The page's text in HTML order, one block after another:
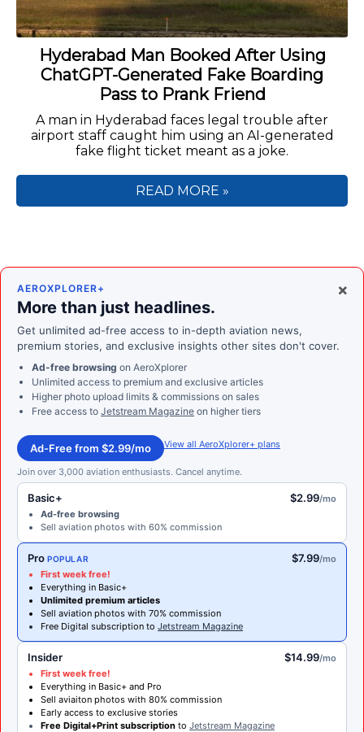
Hyderabad Man Booked After Using
ChatGPT-Generated Fake Boarding
Pass to Prank Friend
A man in Hyderabad faces legal trouble after
airport staff caught him using an AI-generated
fake flight ticket meant as a joke.
READ MORE »
×
AEROXPLORER+
More than just headlines.
Get unlimited ad-free access to in-depth aviation news,
premium stories, and exclusive insights other sites don't cover.
Ad-free browsing on AeroXplorer
Unlimited access to premium and exclusive articles
Higher photo upload limits & commissions on sales
Free access to Jetstream Magazine on higher tiers
Ad-Free from $2.99/mo View all AeroXplorer+ plans
Join over 3,000 aviation enthusiasts. Cancel anytime.
Basic+ $2.99/mo
Ad-free browsing
Sell aviation photos with 60% commission
Pro POPULAR $7.99/mo
First week free!
Everything in Basic+
Unlimited premium articles
Sell aviation photos with 70% commission
Free Digital subscription to Jetstream Magazine
Insider $14.99/mo
First week free!
Everything in Basic+ and Pro
Sell aviaiton photos with 80% commission
Early access to exclusive stories
Free Digital+Print subscription to Jetstream Magazine